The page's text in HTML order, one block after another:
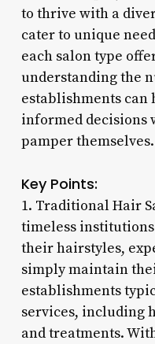
to thrive with a
cater to unique
each salon type
understanding the
establishments can
informed decisions
pamper themselves.
Key Points:
1. Traditional Hair
timeless
their hairstyles,
simply maintain
establishments
services, including
and treatments.